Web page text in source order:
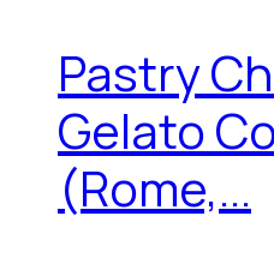
Pastry
Gelato
(Rome,...